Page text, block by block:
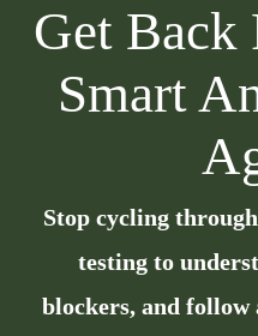
Get Back
Smart
Stop cycling
testing to
blockers, and